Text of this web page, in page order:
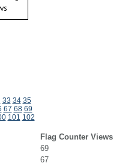
33 34 35
67 68 69
101 102
Flag Counter Views
69
67